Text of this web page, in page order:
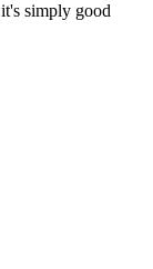
simply good